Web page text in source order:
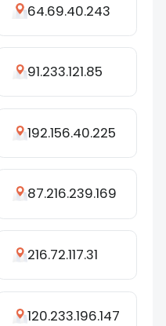
64.69.40.243
91.233.121.85
192.156.40.225
87.216.239.169
216.72.117.31
120.233.196.147